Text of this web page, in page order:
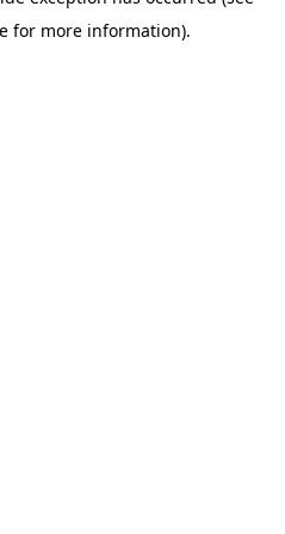
for more information).